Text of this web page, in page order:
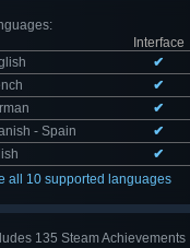
:
Interface
✔
✔
✔
- Spain
✔
✔
all 10 supported languages
135 Steam Achievements